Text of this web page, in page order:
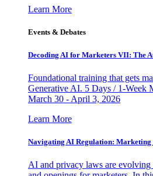
Learn More
Events & Debates
Decoding AI for Marketers VII: The
Foundational training that gets
Generative AI. 5 Days / 1-Week
March 30 - April 3, 2026
Learn More
Navigating AI Regulation: Marketing
AI and privacy laws are evolving